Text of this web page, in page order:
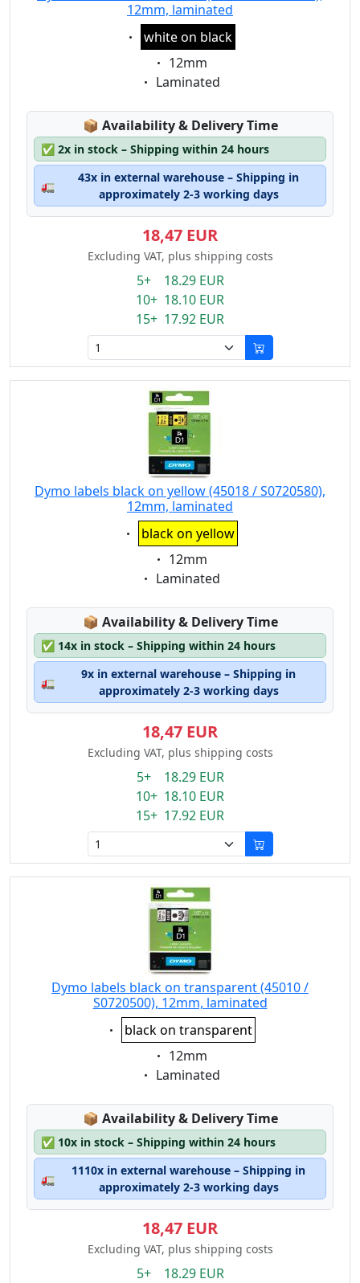
12mm, laminated
Eigenschaft:
white on black
Eigenschaft:
12mm
Eigenschaft:
Laminated
📦 Lagerstatus:
Availability & Delivery Time
✅ 2x in stock – Shipping within 24 hours
🚛
43x in external warehouse – Shipping in
approximately 2-3 working days
18,47 EUR
Excluding VAT, plus shipping costs
5+ 18.29 EUR
10+ 18.10 EUR
15+ 17.92 EUR
Dymo labels black on yellow (45018 / S0720580),
12mm, laminated
Eigenschaft:
black on yellow
Eigenschaft:
12mm
Eigenschaft:
Laminated
📦 Lagerstatus:
Availability & Delivery Time
✅ 14x in stock – Shipping within 24 hours
🚛
9x in external warehouse – Shipping in
approximately 2-3 working days
18,47 EUR
Excluding VAT, plus shipping costs
5+ 18.29 EUR
10+ 18.10 EUR
15+ 17.92 EUR
Dymo labels black on transparent (45010 /
S0720500), 12mm, laminated
Eigenschaft:
black on transparent
Eigenschaft:
12mm
Eigenschaft:
Laminated
📦 Lagerstatus:
Availability & Delivery Time
✅ 10x in stock – Shipping within 24 hours
🚛
1110x in external warehouse – Shipping in
approximately 2-3 working days
18,47 EUR
Excluding VAT, plus shipping costs
5+ 18.29 EUR